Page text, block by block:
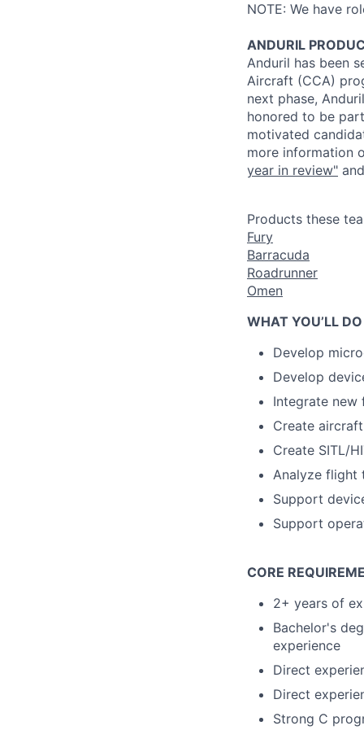
NOTE: We have
ANDURIL
Anduril has been
Aircraft (CCA)
next phase, Anduril
honored to be
motivated
more information
year in review"
Products these
Fury
Barracuda
Roadrunner
Omen
WHAT YOU’LL DO
Develop
Develop
Integrate
Create
Create SITL/
Analyze flight
Support
Support
CORE
2+ years of
Bachelor's
experience
Direct
Direct
Strong C